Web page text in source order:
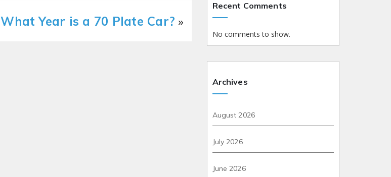
What Year is a 70 Plate Car? »
Recent Comments
No comments to show.
Archives
August 2026
July 2026
June 2026